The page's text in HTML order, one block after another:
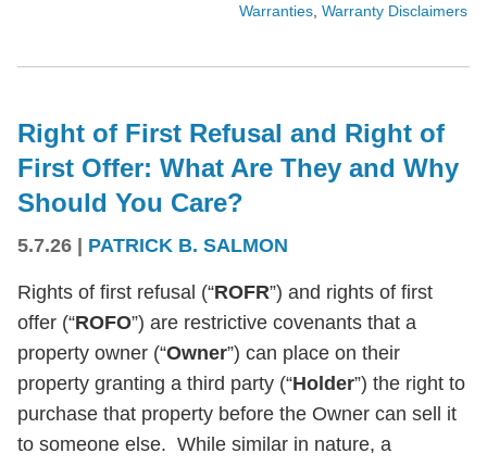
Warranties Warranty Disclaimers
Right of First Refusal and Right of
First Offer: What Are They and Why
Should You Care?
5.7.26 | PATRICK B. SALMON
Rights of first refusal (“ROFR”) and rights of first
offer (“ROFO”) are restrictive covenants that a
property owner (“Owner”) can place on their
property granting a third party (“Holder”) the right to
purchase that property before the Owner can sell it
to someone else. While similar in nature, a